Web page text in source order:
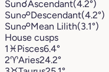
Sun☌Ascendant(4.2°)
Sun☍Descendant(4.2°)
Sun☍Mean Lilith(3.1°)
House cusps
1 ♓︎Pisces6.4°
2♈︎Aries24.2°